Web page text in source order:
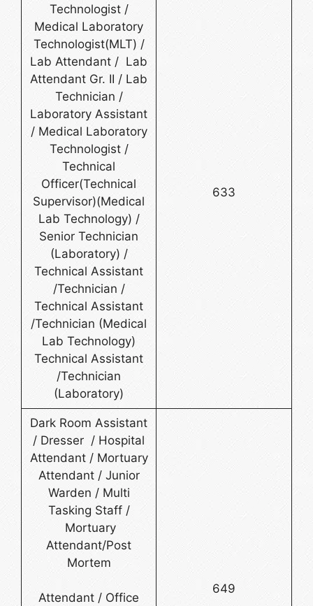
Technologist /
Medical Laboratory
Technologist(MLT) /
Lab Attendant / Lab
Attendant Gr. II / Lab
Technician /
Laboratory Assistant
/ Medical Laboratory
Technologist /
Technical
Officer(Technical
Supervisor)(Medical
Lab Technology) /
Senior Technician
(Laboratory) /
Technical Assistant
/Technician /
Technical Assistant
/Technician (Medical
Lab Technology)
Technical Assistant
/Technician
(Laboratory)
633
Dark Room Assistant
/ Dresser / Hospital
Attendant / Mortuary
Attendant / Junior
Warden / Multi
Tasking Staff /
Mortuary
Attendant/Post
Mortem
Attendant / Office
649